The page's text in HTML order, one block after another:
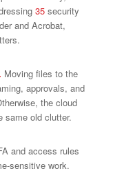
35security
and Acrobat,
Moving files to the
approvals, and
the cloud
same old clutter.
and access rules
sensitive work.